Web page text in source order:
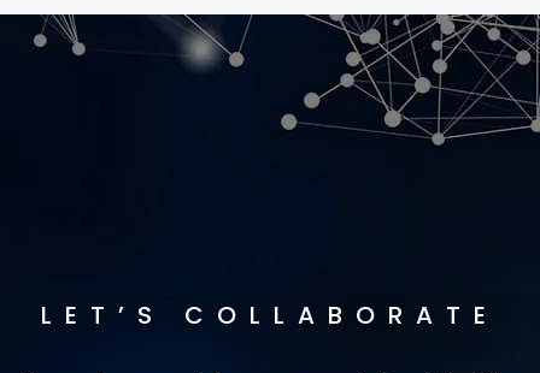
LET’S COLLABORATE